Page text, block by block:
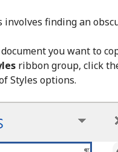
involves finding an
you want to
ribbon group, click
Styles options.